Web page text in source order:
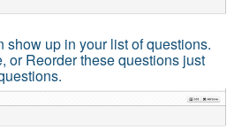
up in your list of questions.
or Reorder these questions just